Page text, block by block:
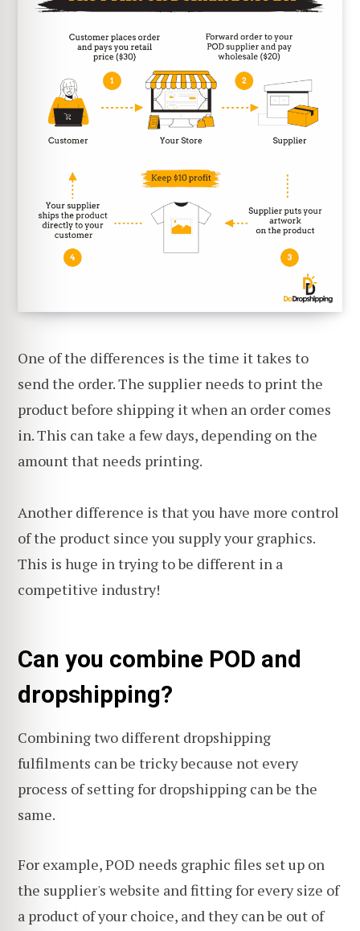
One of the differences is the time it takes to
send the order. The supplier needs to print the
product before shipping it when an order comes
in. This can take a few days, depending on the
amount that needs printing.
Another difference is that you have more control
of the product since you supply your graphics.
This is huge in trying to be different in a
competitive industry!
Can you combine POD and
dropshipping?
Combining two different dropshipping
fulfilments can be tricky because not every
process of setting for dropshipping can be the
same.
For example, POD needs graphic files set up on
the supplier's website and fitting for every size of
a product of your choice, and they can be out of